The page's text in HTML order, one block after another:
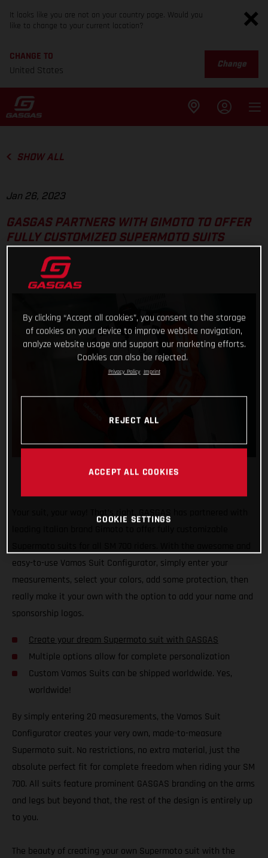
It looks like you are not on your country page. Would you
like to change to your current location?
CHANGE TO
United States
Change
SHOW ALL
Jan 26, 2023
GASGAS PARTNERS WITH GIMOTO TO OFFER
FULLY CUSTOMIZED SUPERMOTO SUITS
easy-to-use Vamos Suit Configurator, simply enter your
measurements, select your colors, add some protection, then
really make it your own with the option to add your name and
sponsorship logos.
Create your dream Supermoto suit with GASGAS
Multiple options allow for complete personalization
Custom Vamos Suits can be shipped worldwide. Yes,
worldwide!
By simply entering 20 measurements, the Vamos Suit
Configurator creates your very own, made-to-measure
Supermoto suit. No restrictions, no extra material, just the
absolute perfect fit for complete freedom when riding your SM
700. All suits feature prominent GASGAS branding on the arms
and legs but beyond that, the rest of the design is entirely up
to you.
The beauty of creating your own Supermoto suit with the
By clicking “Accept all cookies”, you consent to the storage
of cookies on your device to improve website navigation,
analyze website usage and support our marketing efforts.
Cookies can also be rejected.
Privacy Policy Imprint
REJECT ALL
ACCEPT ALL COOKIES
COOKIE SETTINGS